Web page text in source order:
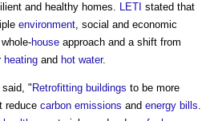
and healthy homes. LETI stated that
environment, social and economic
house approach and a shift from
heating and hot water.
said, " Retrofitting buildings to be more
reduce carbon emissions and energy bills.